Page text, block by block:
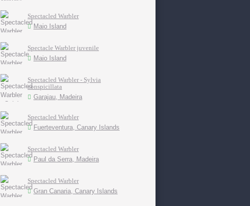
Spectacled Warbler
Maio Island
Spectacle Warbler juvenile
Maio Island
Spectacled Warbler - Sylvia
conspicillata
Garajau, Madeira
Spectacled Warbler
Fuerteventura, Canary Islands
Spectacled Warbler
Paul da Serra, Madeira
Spectacled Warbler
Gran Canaria, Canary Islands